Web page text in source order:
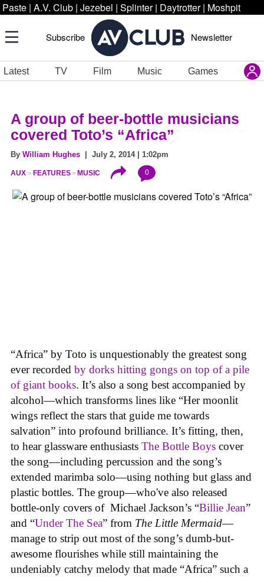
Paste | A.V. Club | Jezebel | Splinter | Daytrotter | Moshpit
Subscribe Newsletter
Latest TV Film Music Games
A group of beer-bottle musicians
covered Toto’s “Africa”
By William Hughes | July 2, 2014 | 1:02pm
AUX FEATURES MUSIC 0
“Africa” by Toto is unquestionably the greatest song
ever recorded by dorks hitting gongs on top of a pile
of giant books. It’s also a song best accompanied by
alcohol—which transforms lines like “Her moonlit
wings reflect the stars that guide me towards
salvation” into profound brilliance. It’s fitting, then,
to hear glassware enthusiasts The Bottle Boys cover
the song—including percussion and the song’s
extended marimba solo—using nothing but glass and
plastic bottles. The group—who've also released
bottle-only covers of Michael Jackson’s “Billie Jean”
and “Under The Sea” from The Little Mermaid—
manage to strip out most of the song’s dumb-but-
awesome flourishes while still maintaining the
undeniably catchy melody that made “Africa” such a